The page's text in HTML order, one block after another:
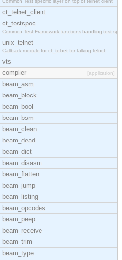
Common Test specific layer on top of telnet client
ct_telnet_client
ct_testspec
Common Test Framework functions handling test spec
unix_telnet
Callback module for ct_telnet for talking telnet
vts
compiler
[application]
beam_asm
beam_block
beam_bool
beam_bsm
beam_clean
beam_dead
beam_dict
beam_disasm
beam_flatten
beam_jump
beam_listing
beam_opcodes
beam_peep
beam_receive
beam_trim
beam_type